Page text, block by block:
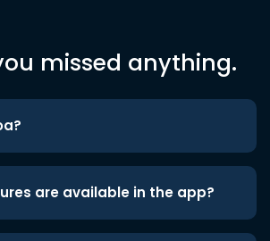
missed anything.
are available in the app?